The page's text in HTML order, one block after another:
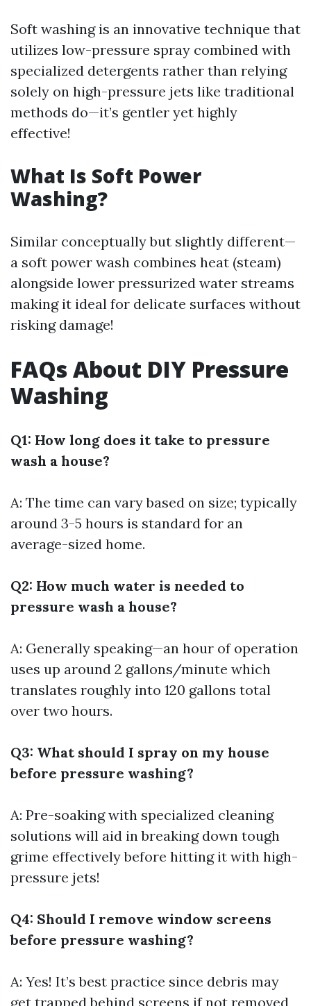
Soft washing is an innovative technique that
utilizes low-pressure spray combined with
specialized detergents rather than relying
solely on high-pressure jets like traditional
methods do—it’s gentler yet highly
effective!
What Is Soft Power
Washing?
Similar conceptually but slightly different—
a soft power wash combines heat (steam)
alongside lower pressurized water streams
making it ideal for delicate surfaces without
risking damage!
FAQs About DIY Pressure
Washing
Q1: How long does it take to pressure
wash a house?
A: The time can vary based on size; typically
around 3-5 hours is standard for an
average-sized home.
Q2: How much water is needed to
pressure wash a house?
A: Generally speaking—an hour of operation
uses up around 2 gallons/minute which
translates roughly into 120 gallons total
over two hours.
Q3: What should I spray on my house
before pressure washing?
A: Pre-soaking with specialized cleaning
solutions will aid in breaking down tough
grime effectively before hitting it with high-
pressure jets!
Q4: Should I remove window screens
before pressure washing?
A: Yes! It’s best practice since debris may
get trapped behind screens if not removed